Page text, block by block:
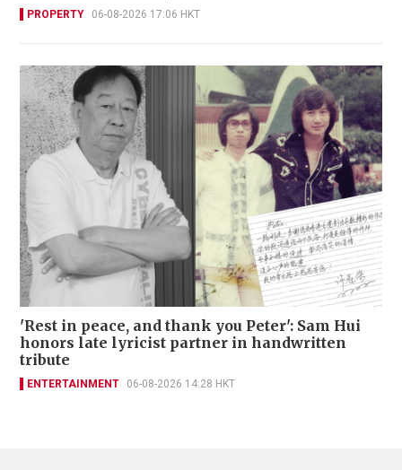
PROPERTY 06-08-2026 17:06 HKT
'Rest in peace, and thank you Peter': Sam Hui
honors late lyricist partner in handwritten
tribute
ENTERTAINMENT 06-08-2026 14:28 HKT